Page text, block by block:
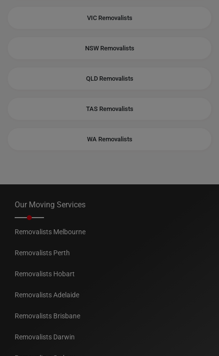
VIC Removalists
NSW Removalists
QLD Removalists
TAS Removalists
WA Removalists
Our Moving Services
Removalists Melbourne
Removalists Perth
Removalists Hobart
Removalists Adelaide
Removalists Brisbane
Removalists Darwin